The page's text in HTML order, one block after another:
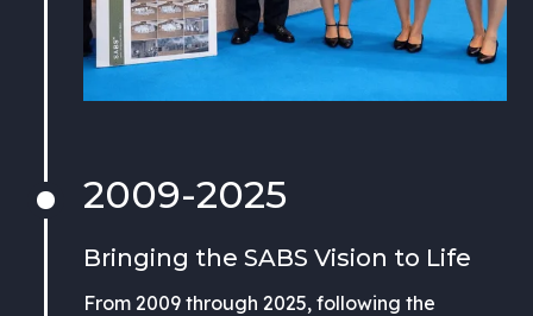
2009-2025
Bringing the SABS Vision to Life
From 2009 through 2025, following the